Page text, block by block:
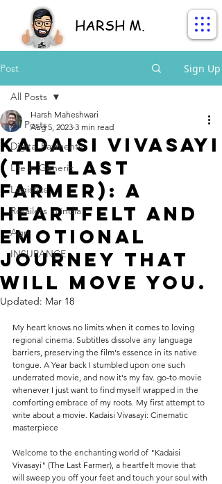
HARSH M.
Post Sign Up
All Posts
Digital Payments
Life in Generic
Logistics
Retailers in india
Agri
INSURANCE
All Posts
Kadaisi Vivasayi
(The Last
Farmer): A
Heartfelt and
Emotional
Journey That
Will Move You.
Harsh Maheshwari
Aug 5, 2023 3 min read
Updated: Mar 18
My heart knows no limits when it comes to loving
regional cinema. Subtitles dissolve any language
barriers, preserving the film's essence in its native
tongue. A Year back I stumbled upon one such
underrated movie, and now it's my fav. go-to movie
whenever I just want to find myself wrapped in the
comforting embrace of my roots. My first attempt to
write about a movie. Kadaisi Vivasayi: Cinematic
masterpiece
Welcome to the enchanting world of "Kadaisi
Vivasayi" (The Last Farmer), a heartfelt movie that
will sweep you off your feet and touch your soul with